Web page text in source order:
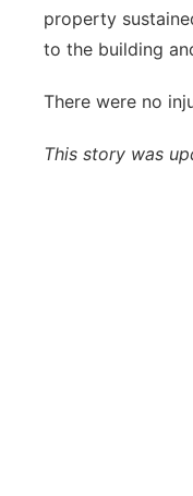
property
to the building
There were no
This story was